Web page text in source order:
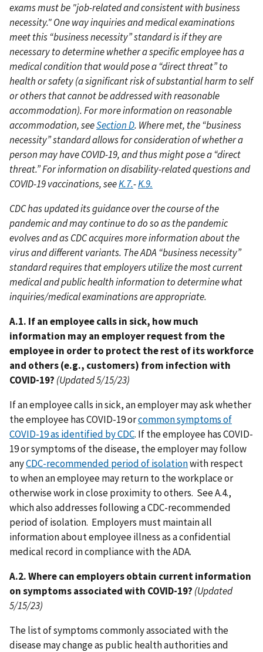
exams must be "job-related and consistent with business
necessity." One way inquiries and medical examinations
meet this “business necessity” standard is if they are
necessary to determine whether a specific employee has a
medical condition that would pose a “direct threat” to
health or safety (a significant risk of substantial harm to self
or others that cannot be addressed with reasonable
accommodation). For more information on reasonable
accommodation, seeSection D. Where met, the “business
necessity” standard allows for consideration of whether a
person may have COVID-19, and thus might pose a “direct
threat.” For information on disability-related questions and
COVID-19 vaccinations, seeK.7.-K.9.
CDC has updated its guidance over the course of the
pandemic and may continue to do so as the pandemic
evolves and as CDC acquires more information about the
virus and different variants. The ADA “business necessity”
standard requires that employers utilize the most current
medical and public health information to determine what
inquiries/medical examinations are appropriate.
A.1. If an employee calls in sick, how much
information may an employer request from the
employee in order to protect the rest of its workforce
and others (e.g., customers) from infection with
COVID-19? (Updated 5/15/23)
If an employee calls in sick, an employer may ask whether
the employee has COVID-19 orcommon symptoms of
COVID-19 as identified by CDC. If the employee has COVID-
19 or symptoms of the disease, the employer may follow
anyCDC-recommended period of isolationwith respect
to when an employee may return to the workplace or
otherwise work in close proximity to others. See A.4.,
which also addresses following a CDC-recommended
period of isolation. Employers must maintain all
information about employee illness as a confidential
medical record in compliance with the ADA.
A.2. Where can employers obtain current information
on symptoms associated with COVID-19? (Updated
5/15/23)
The list of symptoms commonly associated with the
disease may change as public health authorities and